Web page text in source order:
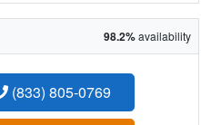
98.2%availability
(833) 805-0769